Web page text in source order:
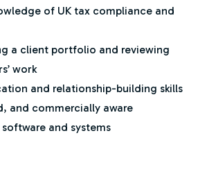
of UK tax compliance and
a client portfolio and reviewing
work
and relationship-building skills
and commercially aware
and systems